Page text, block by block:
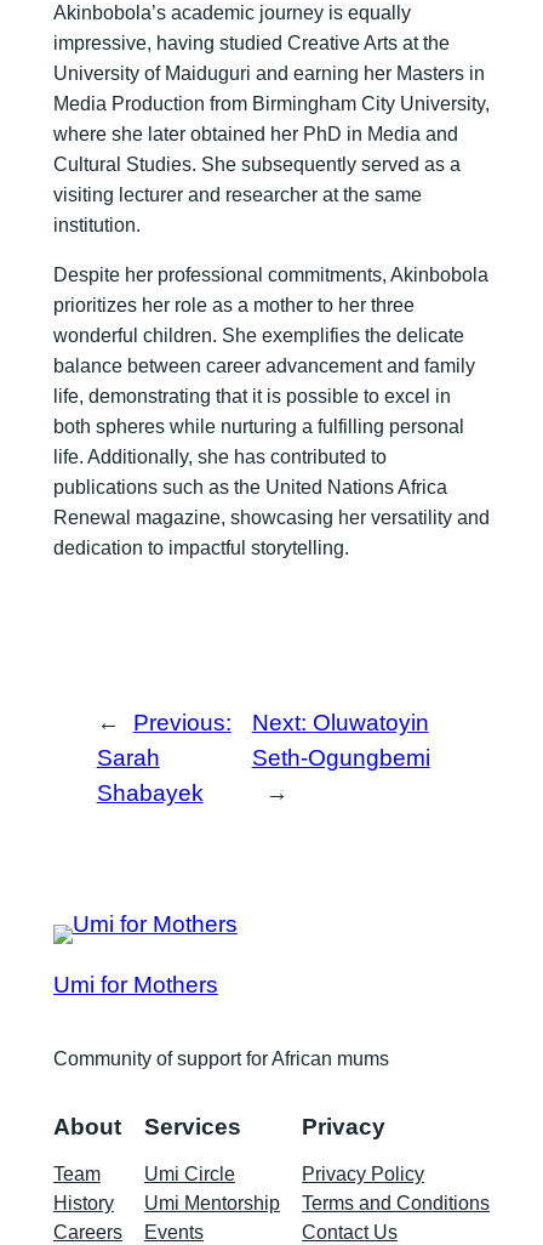
Akinbobola’s academic journey is equally
impressive, having studied Creative Arts at the
University of Maiduguri and earning her Masters in
Media Production from Birmingham City University,
where she later obtained her PhD in Media and
Cultural Studies. She subsequently served as a
visiting lecturer and researcher at the same
institution.
Despite her professional commitments, Akinbobola
prioritizes her role as a mother to her three
wonderful children. She exemplifies the delicate
balance between career advancement and family
life, demonstrating that it is possible to excel in
both spheres while nurturing a fulfilling personal
life. Additionally, she has contributed to
publications such as the United Nations Africa
Renewal magazine, showcasing her versatility and
dedication to impactful storytelling.
←
Previous:
Sarah
Shabayek
Next: Oluwatoyin
Seth-Ogungbemi
→
Umi for Mothers
Community of support for African mums
About
Team
History
Careers
Services
Umi Circle
Umi Mentorship
Events
Privacy
Privacy Policy
Terms and Conditions
Contact Us